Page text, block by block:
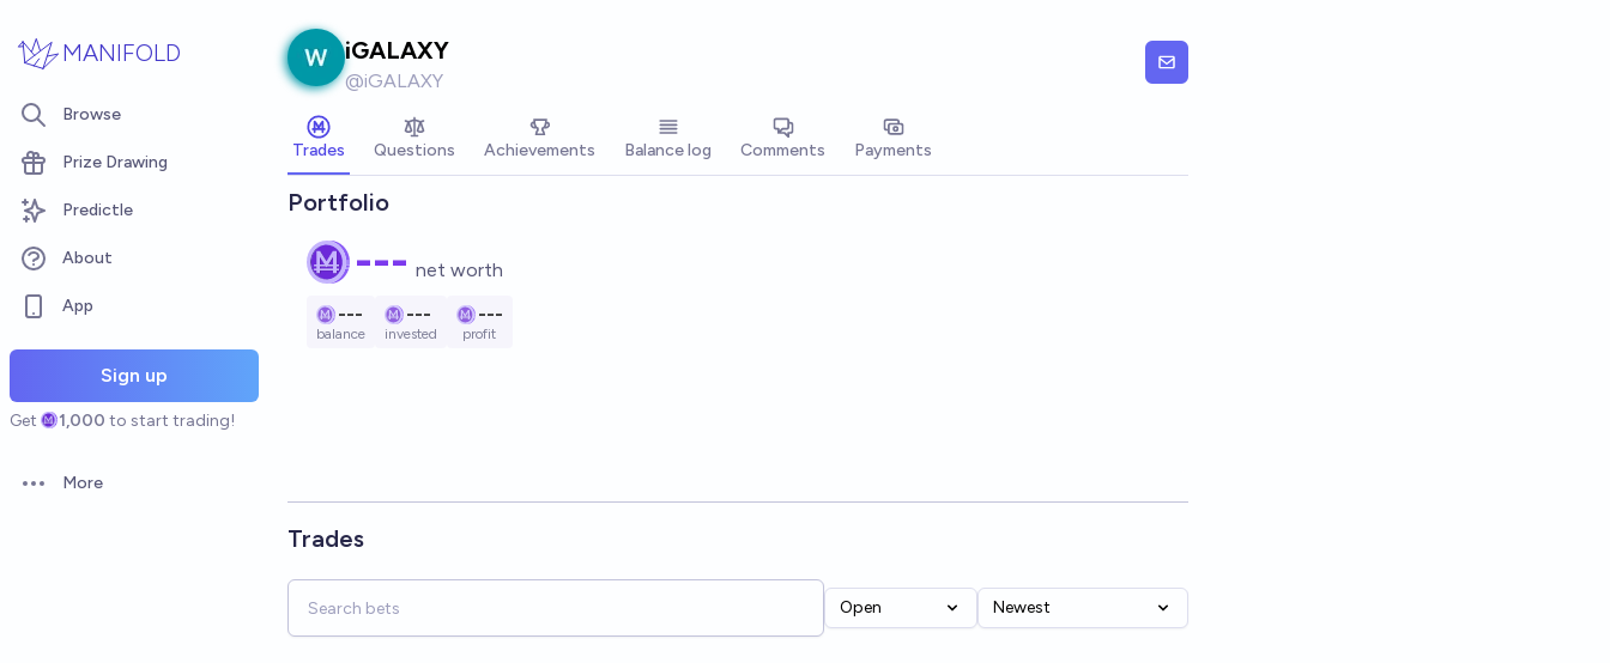
MANIFOLD
Browse
Prize Drawing
Predictle
About
App
Sign up
Get 1,000 to start trading!
Open options
More
iGALAXY
@iGALAXY
Trades Questions Achievements Balance log Comments Payments
Portfolio
--- net worth
---
balance
---
invested
---
profit
Trades
Open Newest